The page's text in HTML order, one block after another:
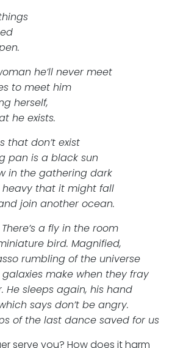
he’ll never meet
to meet him
herself,
he exists.
that don’t exist
pan is a black sun
in the gathering dark
heavy that it might fall
join another ocean.
a fly in the room
bird. Magnified,
rumbling of the universe
make when they fray
He sleeps again, his hand
says don’t be angry.
of the last dance saved for us
serve you? How does it harm